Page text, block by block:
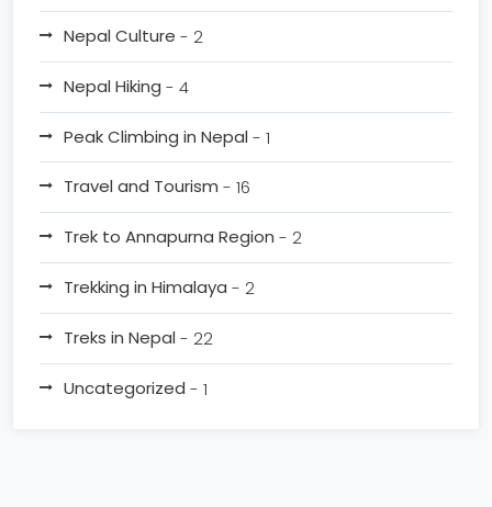
Nepal Culture - 2
Nepal Hiking - 4
Peak Climbing in Nepal - 1
Travel and Tourism - 16
Trek to Annapurna Region - 2
Trekking in Himalaya - 2
Treks in Nepal - 22
Uncategorized - 1